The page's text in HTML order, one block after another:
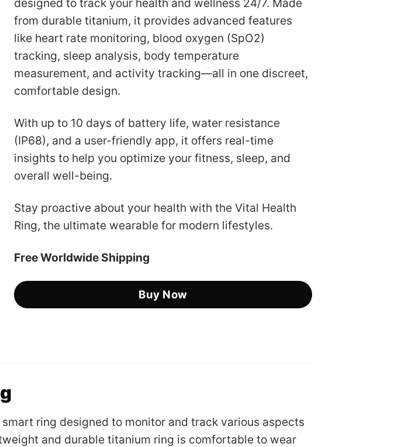
US$119.98.US$55.75.
designed to track your health and wellness 24/7. Made
from durable titanium, it provides advanced features
like heart rate monitoring, blood oxygen (SpO2)
tracking, sleep analysis, body temperature
measurement, and activity tracking—all in one discreet,
comfortable design.
With up to 10 days of battery life, water resistance
(IP68), and a user-friendly app, it offers real-time
insights to help you optimize your fitness, sleep, and
overall well-being.
Stay proactive about your health with the Vital Health
Ring, the ultimate wearable for modern lifestyles.
Free Worldwide Shipping
Buy Now
ring designed to monitor and track various aspects
and durable titanium ring is comfortable to wear